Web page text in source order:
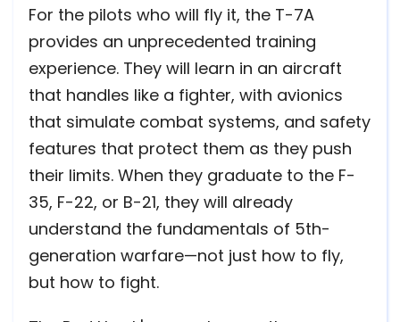
For the pilots who will fly it, the T-7A
provides an unprecedented training
experience. They will learn in an aircraft
that handles like a fighter, with avionics
that simulate combat systems, and safety
features that protect them as they push
their limits. When they graduate to the F-
35, F-22, or B-21, they will already
understand the fundamentals of 5th-
generation warfare—not just how to fly,
but how to fight.